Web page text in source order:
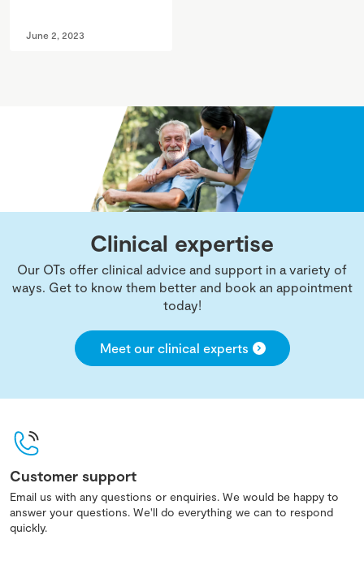
June 2, 2023
Clinical expertise
Our OTs offer clinical advice and support in a variety of
ways. Get to know them better and book an appointment
today!
Meet our clinical experts
Customer support
Email us with any questions or enquiries. We would be happy to
answer your questions. We'll do everything we can to respond
quickly.